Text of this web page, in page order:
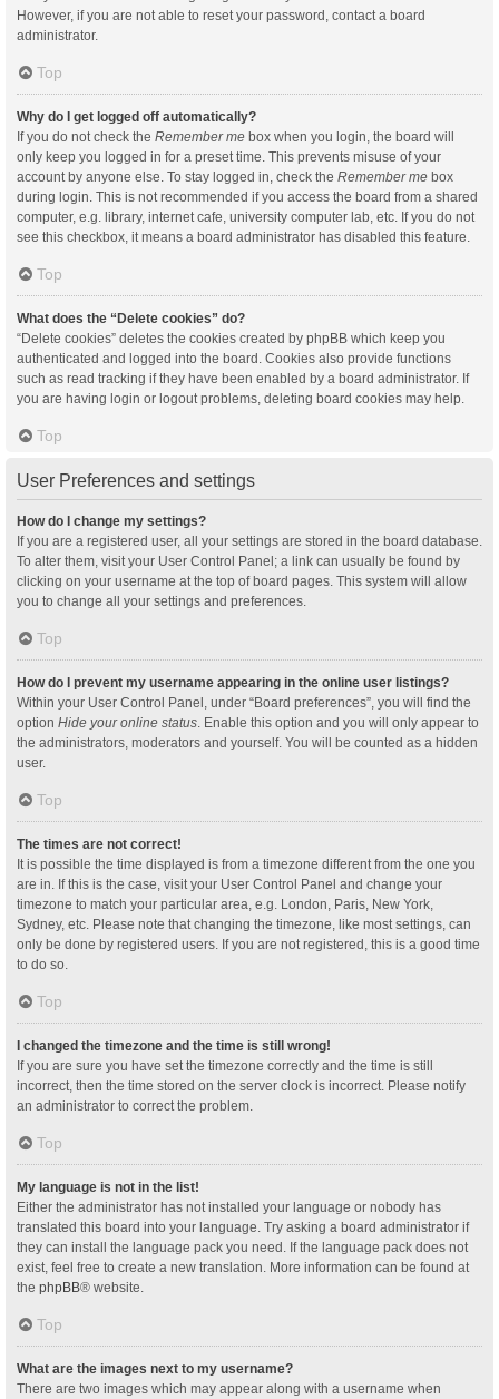
However, if you are not able to reset your password, contact a board
administrator.
Top
Why do I get logged off automatically?
If you do not check the Remember me box when you login, the board will
only keep you logged in for a preset time. This prevents misuse of your
account by anyone else. To stay logged in, check the Remember me box
during login. This is not recommended if you access the board from a shared
computer, e.g. library, internet cafe, university computer lab, etc. If you do not
see this checkbox, it means a board administrator has disabled this feature.
Top
What does the “Delete cookies” do?
“Delete cookies” deletes the cookies created by phpBB which keep you
authenticated and logged into the board. Cookies also provide functions
such as read tracking if they have been enabled by a board administrator. If
you are having login or logout problems, deleting board cookies may help.
Top
User Preferences and settings
How do I change my settings?
If you are a registered user, all your settings are stored in the board database.
To alter them, visit your User Control Panel; a link can usually be found by
clicking on your username at the top of board pages. This system will allow
you to change all your settings and preferences.
Top
How do I prevent my username appearing in the online user listings?
Within your User Control Panel, under “Board preferences”, you will find the
option Hide your online status . Enable this option and you will only appear to
the administrators, moderators and yourself. You will be counted as a hidden
user.
Top
The times are not correct!
It is possible the time displayed is from a timezone different from the one you
are in. If this is the case, visit your User Control Panel and change your
timezone to match your particular area, e.g. London, Paris, New York,
Sydney, etc. Please note that changing the timezone, like most settings, can
only be done by registered users. If you are not registered, this is a good time
to do so.
Top
I changed the timezone and the time is still wrong!
If you are sure you have set the timezone correctly and the time is still
incorrect, then the time stored on the server clock is incorrect. Please notify
an administrator to correct the problem.
Top
My language is not in the list!
Either the administrator has not installed your language or nobody has
translated this board into your language. Try asking a board administrator if
they can install the language pack you need. If the language pack does not
exist, feel free to create a new translation. More information can be found at
the phpBB® website.
Top
What are the images next to my username?
There are two images which may appear along with a username when